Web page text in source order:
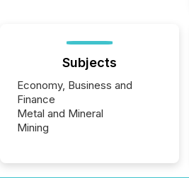
Subjects
Economy, Business and
Finance
Metal and Mineral
Mining